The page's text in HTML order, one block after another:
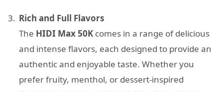
Rich and Full Flavors
The HIDI Max 50K comes in a range of delicious
and intense flavors, each designed to provide an
authentic and enjoyable taste. Whether you
prefer fruity, menthol, or dessert-inspired